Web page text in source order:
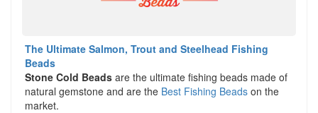
The Ultimate Salmon, Trout and Steelhead Fishing
Beads
Stone Cold Beads are the ultimate fishing beads made of
natural gemstone and are the Best Fishing Beads on the
market.